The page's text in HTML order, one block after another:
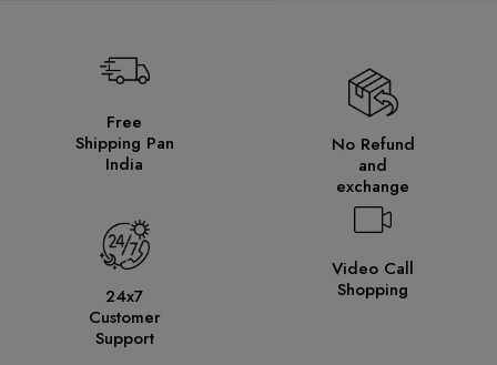
Free
Shipping Pan
India
No Refund
and
exchange
24x7
Customer
Support
Video Call
Shopping